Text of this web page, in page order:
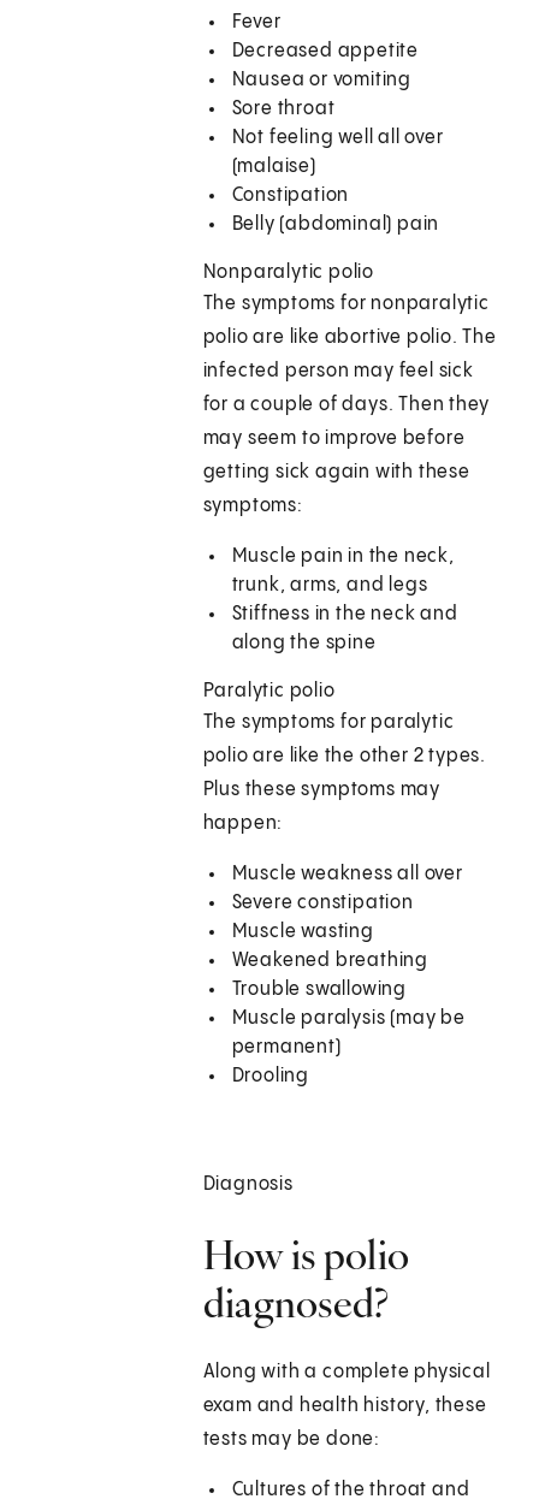
Fever
Decreased appetite
Nausea or vomiting
Sore throat
Not feeling well all over
(malaise)
Constipation
Belly (abdominal) pain
Nonparalytic polio
The symptoms for nonparalytic
polio are like abortive polio. The
infected person may feel sick
for a couple of days. Then they
may seem to improve before
getting sick again with these
symptoms:
Muscle pain in the neck,
trunk, arms, and legs
Stiffness in the neck and
along the spine
Paralytic polio
The symptoms for paralytic
polio are like the other 2 types.
Plus these symptoms may
happen:
Muscle weakness all over
Severe constipation
Muscle wasting
Weakened breathing
Trouble swallowing
Muscle paralysis (may be
permanent)
Drooling
Diagnosis
How is polio
diagnosed?
Along with a complete physical
exam and health history, these
tests may be done:
Cultures of the throat and